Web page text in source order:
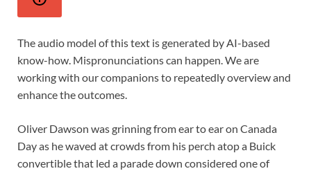
The audio model of this text is generated by AI-based
know-how. Mispronunciations can happen. We are
working with our companions to repeatedly overview and
enhance the outcomes.
Oliver Dawson was grinning from ear to ear on Canada
Day as he waved at crowds from his perch atop a Buick
convertible that led a parade down considered one of